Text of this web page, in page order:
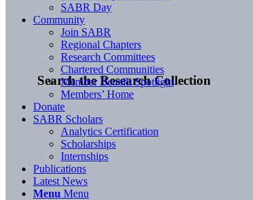
Search the Research Collection
SABR Day
Community
Join SABR
Regional Chapters
Research Committees
Chartered Communities
Member Benefit Spotlight
Members’ Home
Donate
SABR Scholars
Analytics Certification
Scholarships
Internships
Publications
Latest News
Menu Menu